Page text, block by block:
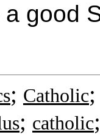
good
; Catholic
; catholic